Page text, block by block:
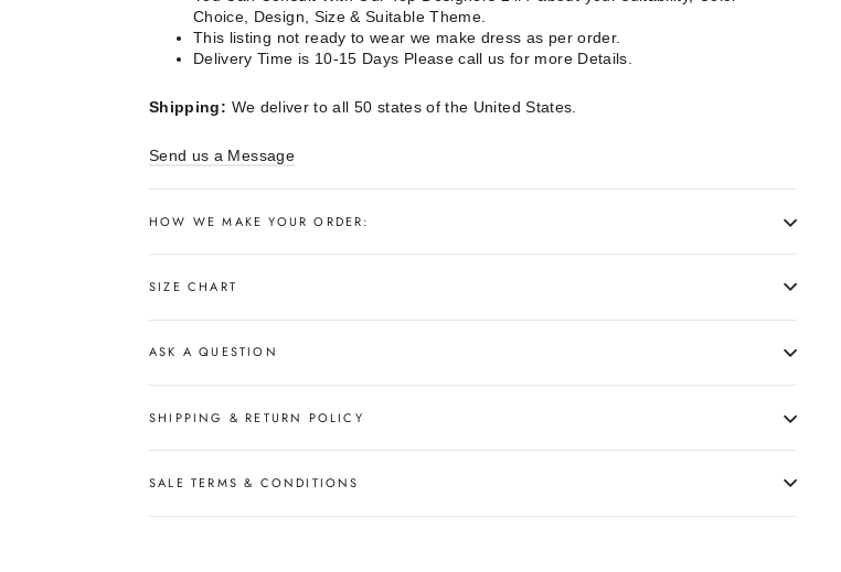
Choice, Design, Size & Suitable Theme.
This listing not ready to wear we make dress as per order.
Delivery Time is 10-15 Days Please call us for more Details.
Shipping: We deliver to all 50 states of the United States.
Send us a Message
HOW WE MAKE YOUR ORDER:
SIZE CHART
ASK A QUESTION
SHIPPING & RETURN POLICY
SALE TERMS & CONDITIONS